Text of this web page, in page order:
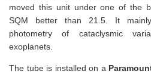
moved this unit under one of the
SQM better than 21.5. It
photometry of cataclysmic
exoplanets.
The tube is installed on a